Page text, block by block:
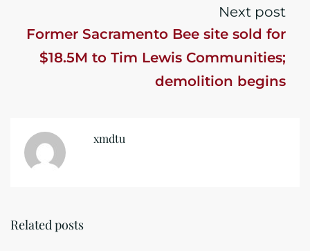
Next post
Former Sacramento Bee site sold for
$18.5M to Tim Lewis Communities;
demolition begins
xmdtu
Related posts